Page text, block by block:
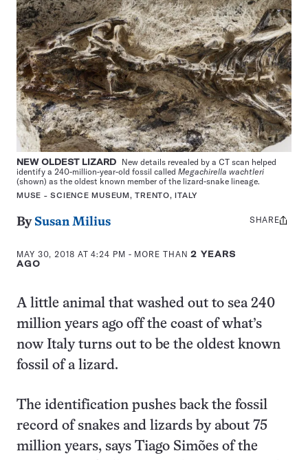
NEW OLDEST LIZARD New details revealed by a CT scan helped
identify a 240-million-year-old fossil called Megachirella wachtleri
(shown) as the oldest known member of the lizard-snake lineage.
MUSE - SCIENCE MUSEUM, TRENTO, ITALY
By Susan Milius
MAY 30, 2018 AT 4:24 PM - MORE THAN2 YEARS
AGO
Share
SHARE
A little animal that washed out to sea 240
million years ago off the coast of what’s
now Italy turns out to be the oldest known
fossil of a lizard.
The identification pushes back the fossil
record of snakes and lizards by about 75
million years, says Tiago Simões of the